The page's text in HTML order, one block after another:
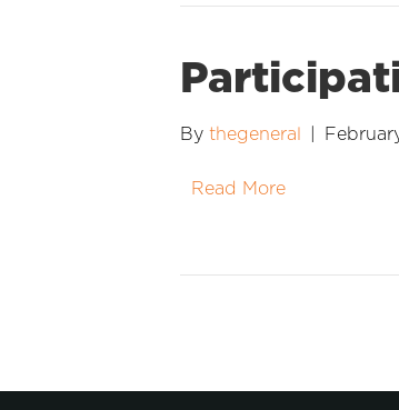
By thegeneral
Read More